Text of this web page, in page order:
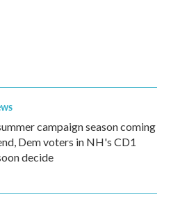
campaign season coming
Dem voters in NH's CD1
decide